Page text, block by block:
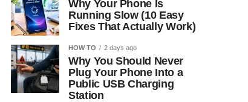
Why Your Phone Is
Running Slow (10 Easy
Fixes That Actually Work)
HOW TO 2 days ago
Why You Should Never
Plug Your Phone Into a
Public USB Charging
Station